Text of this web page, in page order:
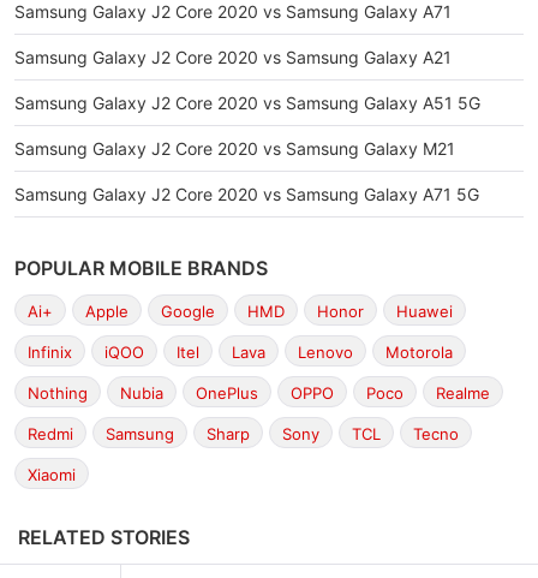
Samsung Galaxy J2 Core 2020 vs Samsung Galaxy A71
Samsung Galaxy J2 Core 2020 vs Samsung Galaxy A21
Samsung Galaxy J2 Core 2020 vs Samsung Galaxy A51 5G
Samsung Galaxy J2 Core 2020 vs Samsung Galaxy M21
Samsung Galaxy J2 Core 2020 vs Samsung Galaxy A71 5G
POPULAR MOBILE BRANDS
Ai+ Apple Google HMD Honor Huawei
Infinix iQOO Itel Lava Lenovo Motorola
Nothing Nubia OnePlus OPPO Poco Realme
Redmi Samsung Sharp Sony TCL Tecno
Xiaomi
RELATED STORIES